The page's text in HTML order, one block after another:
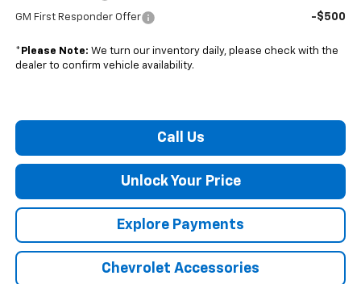
GM First Responder Offer -$500
* Please Note: We turn our inventory daily, please check with the
dealer to confirm vehicle availability.
Call Us
Unlock Your Price
Explore Payments
Chevrolet Accessories